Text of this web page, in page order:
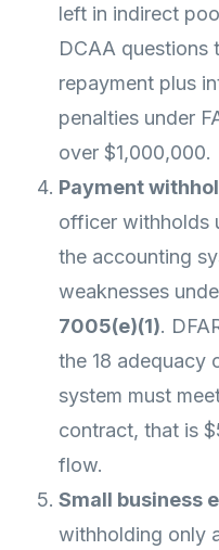
left in indirect
DCAA questions
repayment plus
penalties under
over $1,000,000.
Payment
officer withholds
the accounting
weaknesses
7005(e)(1).
the 18 adequacy
system must
contract, that is
flow.
Small business
withholding only